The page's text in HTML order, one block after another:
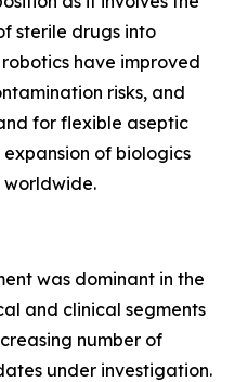
sterile drugs into
have improved
risks, and
for flexible aseptic
of biologics
was dominant in the
and clinical segments
number of
under investigation.